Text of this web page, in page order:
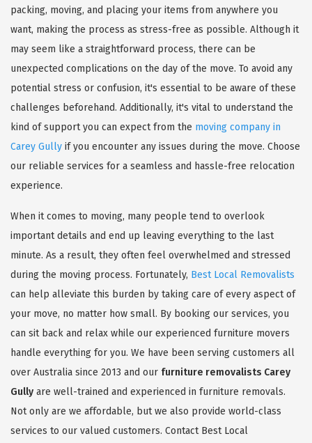
packing, moving, and placing your items from anywhere you
want, making the process as stress-free as possible. Although it
may seem like a straightforward process, there can be
unexpected complications on the day of the move. To avoid any
potential stress or confusion, it's essential to be aware of these
challenges beforehand. Additionally, it's vital to understand the
kind of support you can expect from the moving company in
Carey Gully if you encounter any issues during the move. Choose
our reliable services for a seamless and hassle-free relocation
experience.
When it comes to moving, many people tend to overlook
important details and end up leaving everything to the last
minute. As a result, they often feel overwhelmed and stressed
during the moving process. Fortunately, Best Local Removalists
can help alleviate this burden by taking care of every aspect of
your move, no matter how small. By booking our services, you
can sit back and relax while our experienced furniture movers
handle everything for you. We have been serving customers all
over Australia since 2013 and our furniture removalists Carey
Gully are well-trained and experienced in furniture removals.
Not only are we affordable, but we also provide world-class
services to our valued customers. Contact Best Local